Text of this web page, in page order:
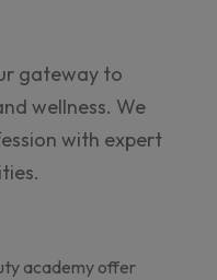
gateway to
wellness. We
with expert
academy offer